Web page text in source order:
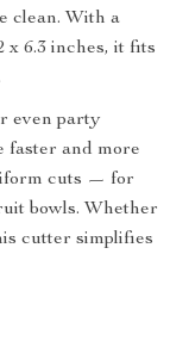
clean. With a
x 6.3 inches, it fits
even party
faster and more
cuts — for
bowls. Whether
cutter simplifies